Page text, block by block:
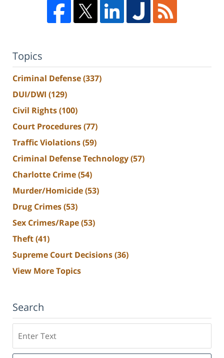
Topics
Criminal Defense(337)
DUI/DWI (129)
Civil Rights(100)
Court Procedures(77)
Traffic Violations(59)
Criminal Defense Technology(57)
Charlotte Crime(54)
Murder/Homicide(53)
Drug Crimes(53)
Sex Crimes/Rape(53)
Theft(41)
Supreme Court Decisions(36)
View More Topics
Search